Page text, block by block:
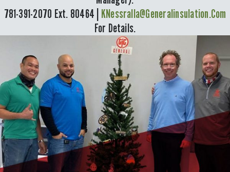
781-391-2070 Ext. 80464 | KNessralla@generalinsulation.com
For Details.